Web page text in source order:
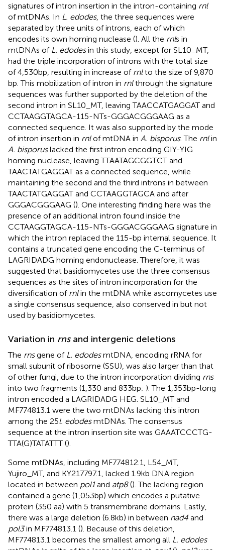
signatures of intron insertion in the intron-containing rnl
of mtDNAs. In L. edodes, the three sequences were
separated by three units of introns, each of which
encodes its own homing nuclease (). All the rnls in
mtDNAs of L. edodesin this study, except for SL10_MT,
had the triple incorporation of introns with the total size
of 4,530 bp, resulting in increase of rnlto the size of 9,870
bp. This mobilization of intron in rnlthrough the signature
sequences was further supported by the deletion of the
second intron in SL10_MT, leaving TAACCATGAGGAT and
CCTAAGGTAGCA-115-NTs-GGGACGGGAAG as a
connected sequence. It was also supported by the mode
of intron insertion in rnlof mtDNA in A. bisporus. The rnlin
A. bisporuslacked the first intron encoding GIY-YIG
homing nuclease, leaving TTAATAGCGGTCT and
TAACTATGAGGAT as a connected sequence, while
maintaining the second and the third introns in between
TAACTATGAGGAT and CCTAAGGTAGCA and after
GGGACGGGAAG (). One interesting finding here was the
presence of an additional intron found inside the
CCTAAGGTAGCA-115-NTs-GGGACGGGAAG signature in
which the intron replaced the 115-bp internal sequence. It
contains a truncated gene encoding the C-terminus of
LAGRIDADG homing endonuclease. Therefore, it was
suggested that basidiomycetes use the three consensus
sequences as the sites of intron incorporation for the
diversification of rnlin the mtDNA while ascomycetes use
a single consensus sequence, also conserved in but not
used by basidiomycetes.
Variation in rnsand intergenic deletions
The rnsgene of L. edodesmtDNA, encoding rRNA for
small subunit of ribosome (SSU), was also larger than that
of other fungi, due to the intron incorporation dividing rns
into two fragments (1,330 and 833 bp; ). The 1,353 bp-long
intron encoded a LAGRIDADG HEG. SL10_MT and
MF774813.1 were the two mtDNAs lacking this intron
among the 25l. edodesmtDNAs. The consensus
sequence at the intron insertion site was GAAATCCCTG-
TTA(G)TATATTT ().
Some mtDNAs, including MF774812.1, L54_MT,
Yujiro_MT, and KY217797.1, lacked 1.9 kb DNA region
located in between pol1and atp8(). The lacking region
contained a gene (1,053 bp) which encodes a putative
protein (350 aa) with 5 transmembrane domains. Lastly,
there was a large deletion (6.8 kb) in between nad4 and
pol3in MF774813.1 (). Because of this deletion,
MF774813.1 becomes the smallest among all L. edodes